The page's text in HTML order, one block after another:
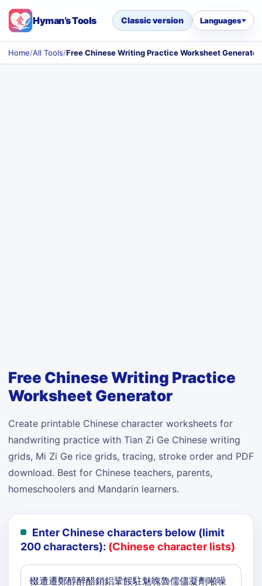
Hyman’s Tools Classic version Languages
Home/All Tools/Free Chinese Writing Practice Worksheet Generator
Free Chinese Writing Practice
Worksheet Generator
Create printable Chinese character worksheets for
handwriting practice with Tian Zi Ge Chinese writing
grids, Mi Zi Ge rice grids, tracing, stroke order and PDF
download. Best for Chinese teachers, parents,
homeschoolers and Mandarin learners.
Enter Chinese characters below (limit
200 characters): (Chinese character lists)